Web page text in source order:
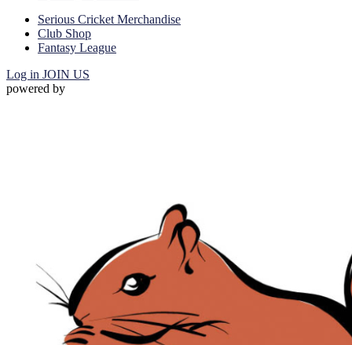
Serious Cricket Merchandise
Club Shop
Fantasy League
Log in JOIN US
powered by